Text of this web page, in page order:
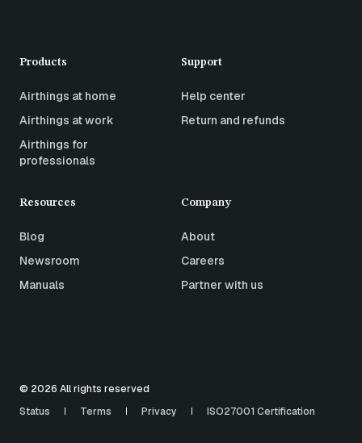
Products
Airthings at home
Airthings at work
Airthings for
professionals
Support
Help center
Return and refunds
Resources
Blog
Newsroom
Manuals
Company
About
Careers
Partner with us
© 2026 All rights reserved
Status
Terms Privacy ISO27001 Certification